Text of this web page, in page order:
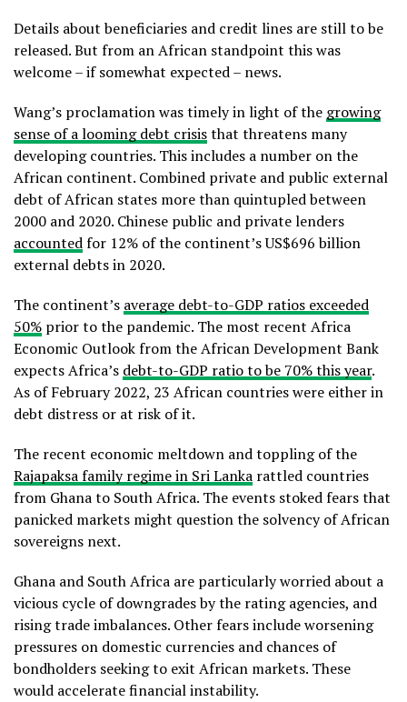
Details about beneficiaries and credit lines are still to be
released. But from an African standpoint this was
welcome – if somewhat expected – news.
Wang’s proclamation was timely in light of the growing
sense of a looming debt crisisthat threatens many
developing countries. This includes a number on the
African continent. Combined private and public external
debt of African states more than quintupled between
2000 and 2020. Chinese public and private lenders
accountedfor 12% of the continent’s US$696 billion
external debts in 2020.
The continent’s average debt-to-GDP ratios exceeded
50% prior to the pandemic. The most recent Africa
Economic Outlook from the African Development Bank
expects Africa’s debt-to-GDP ratio to be 70% this year.
As of February 2022, 23 African countries were either in
debt distress or at risk of it.
The recent economic meltdown and toppling of the
Rajapaksa family regime in Sri Lanka rattled countries
from Ghana to South Africa. The events stoked fears that
panicked markets might question the solvency of African
sovereigns next.
Ghana and South Africa are particularly worried about a
vicious cycle of downgrades by the rating agencies, and
rising trade imbalances. Other fears include worsening
pressures on domestic currencies and chances of
bondholders seeking to exit African markets. These
would accelerate financial instability.